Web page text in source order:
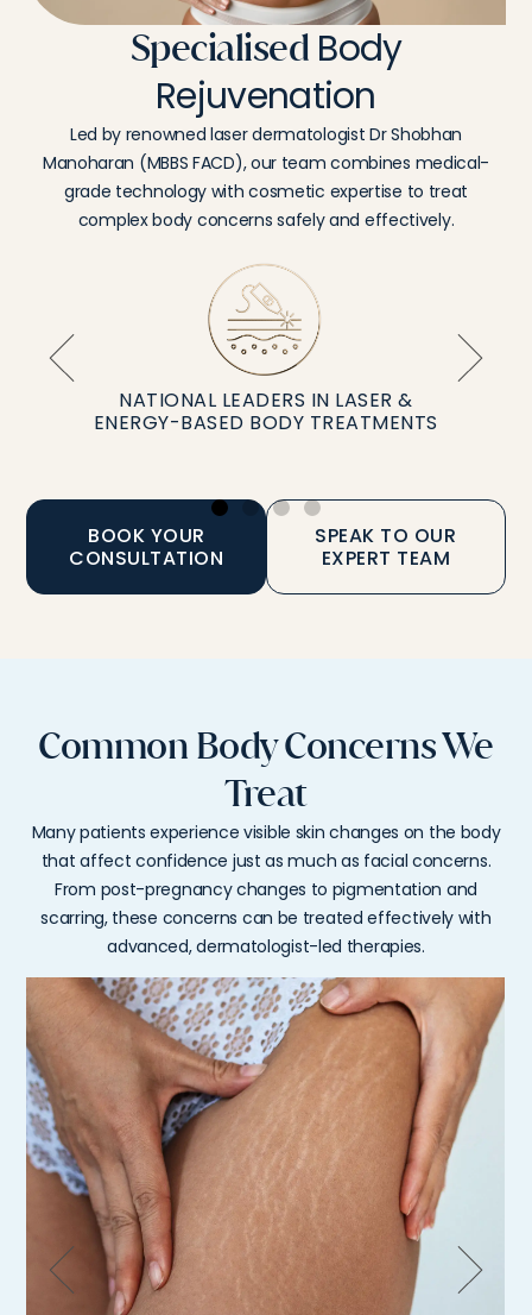
Specialised Body
Rejuvenation
Led by renowned laser dermatologist Dr Shobhan
Manoharan (MBBS FACD), our team combines medical-
grade technology with cosmetic expertise to treat
complex body concerns safely and effectively.
NATIONAL LEADERS IN LASER &
ENERGY-BASED BODY TREATMENTS
BOOK YOUR
CONSULTATION
SPEAK TO OUR
EXPERT TEAM
Common Body Concerns We
Treat
Many patients experience visible skin changes on the body
that affect confidence just as much as facial concerns.
From post-pregnancy changes to pigmentation and
scarring, these concerns can be treated effectively with
advanced, dermatologist-led therapies.